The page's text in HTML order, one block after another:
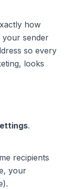
how
your sender
so every
looks
.
recipients
your